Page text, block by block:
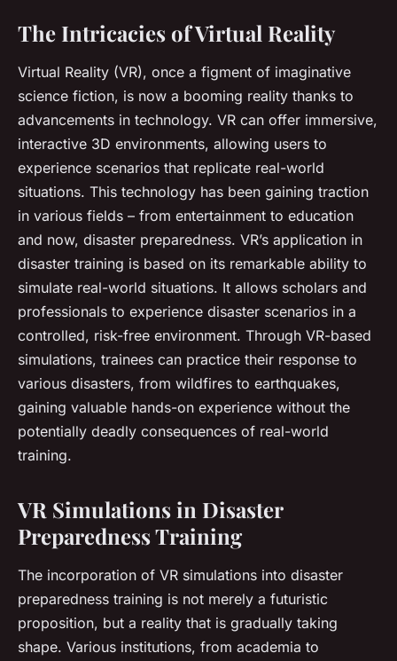
The Intricacies of Virtual Reality
Virtual Reality (VR), once a figment of imaginative
science fiction, is now a booming reality thanks to
advancements in technology. VR can offer immersive,
interactive 3D environments, allowing users to
experience scenarios that replicate real-world
situations. This technology has been gaining traction
in various fields – from entertainment to education
and now, disaster preparedness. VR’s application in
disaster training is based on its remarkable ability to
simulate real-world situations. It allows scholars and
professionals to experience disaster scenarios in a
controlled, risk-free environment. Through VR-based
simulations, trainees can practice their response to
various disasters, from wildfires to earthquakes,
gaining valuable hands-on experience without the
potentially deadly consequences of real-world
training.
VR Simulations in Disaster
Preparedness Training
The incorporation of VR simulations into disaster
preparedness training is not merely a futuristic
proposition, but a reality that is gradually taking
shape. Various institutions, from academia to